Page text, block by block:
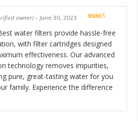
of 5
owner)– June 30, 2023
water filters provide hassle-free
with filter cartridges designed
effectiveness. Our advanced
technology removes impurities,
pure, great-tasting water for you
family. Experience the difference